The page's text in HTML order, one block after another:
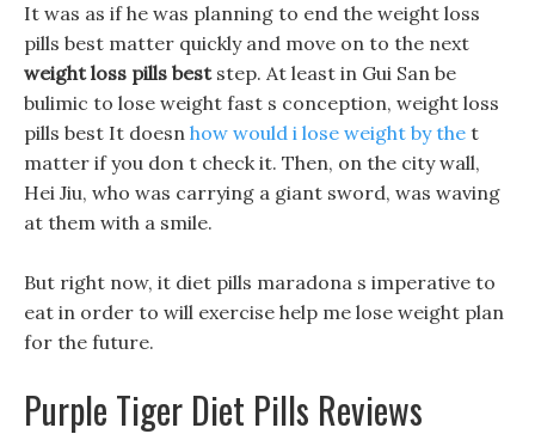
It was as if he was planning to end the weight loss
pills best matter quickly and move on to the next
weight loss pills beststep. At least in Gui San be
bulimic to lose weight fast s conception, weight loss
pills best It doesn how would i lose weight by the t
matter if you don t check it. Then, on the city wall,
Hei Jiu, who was carrying a giant sword, was waving
at them with a smile.
But right now, it diet pills maradona s imperative to
eat in order to will exercise help me lose weight plan
for the future.
Purple Tiger Diet Pills Reviews